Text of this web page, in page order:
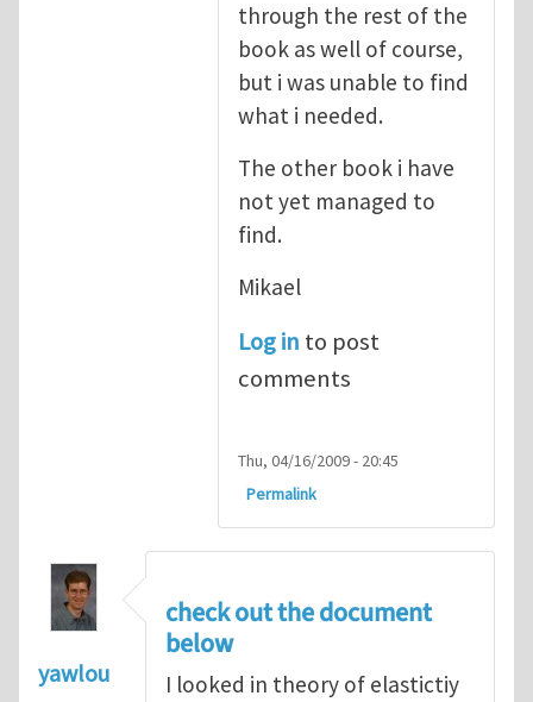
through the rest of the
book as well of course,
but i was unable to find
what i needed.
The other book i have
not yet managed to
find.
Mikael
Log in to post
comments
Thu, 04/16/2009 - 20:45
Permalink
yawlou
check out the document
below
I looked in theory of elastictiy